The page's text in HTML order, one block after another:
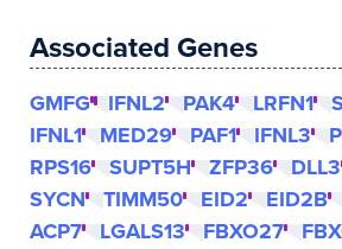
Associated Genes
GMFG IFNL2 PAK4 LRFN1
IFNL1
MED29 PAF1 IFNL3
RPS16
SUPT5H ZFP36 DLL3
SYCN
TIMM50 EID2 EID2B
ACP7
LGALS13 FBXO27